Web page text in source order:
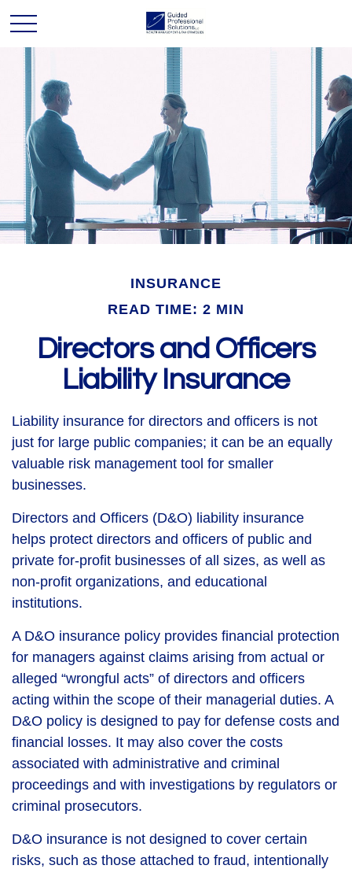
INSURANCE
READ TIME: 2 MIN
Directors and Officers
Liability Insurance
Liability insurance for directors and officers is not
just for large public companies; it can be an equally
valuable risk management tool for smaller
businesses.
Directors and Officers (D&O) liability insurance
helps protect directors and officers of public and
private for-profit businesses of all sizes, as well as
non-profit organizations, and educational
institutions.
A D&O insurance policy provides financial protection
for managers against claims arising from actual or
alleged “wrongful acts” of directors and officers
acting within the scope of their managerial duties. A
D&O policy is designed to pay for defense costs and
financial losses. It may also cover the costs
associated with administrative and criminal
proceedings and with investigations by regulators or
criminal prosecutors.
D&O insurance is not designed to cover certain
risks, such as those attached to fraud, intentionally